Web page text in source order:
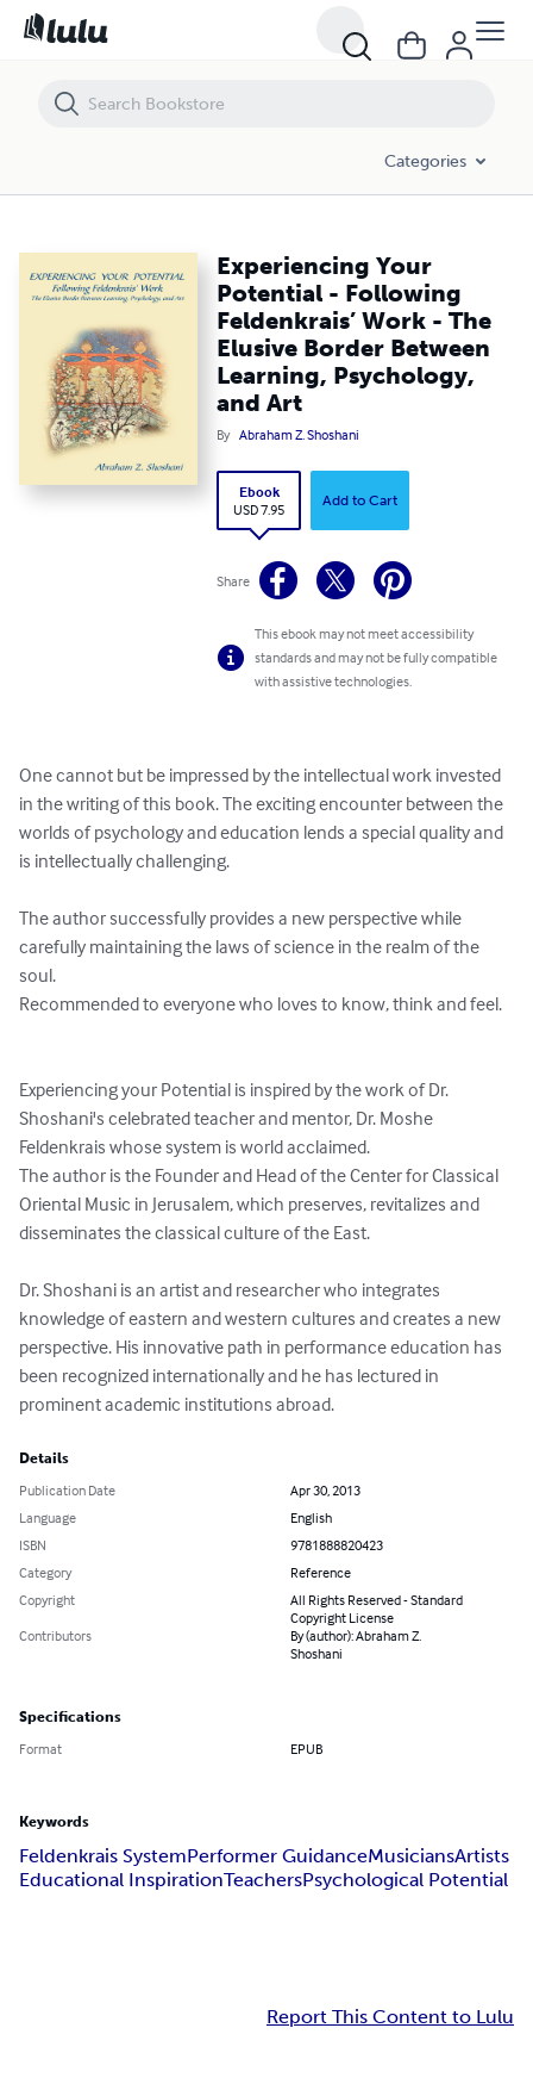
Categories
Experiencing Your
Potential - Following
Feldenkrais’ Work - The
Elusive Border Between
Learning, Psychology,
and Art
By Abraham Z. Shoshani
Ebook
USD 7.95
Add to Cart
Share
This ebook may not meet accessibility
standards and may not be fully compatible
with assistive technologies.
One cannot but be impressed by the intellectual work invested
in the writing of this book. The exciting encounter between the
worlds of psychology and education lends a special quality and
is intellectually challenging.
The author successfully provides a new perspective while
carefully maintaining the laws of science in the realm of the
soul.
Recommended to everyone who loves to know, think and feel.
Experiencing your Potential is inspired by the work of Dr.
Shoshani's celebrated teacher and mentor, Dr. Moshe
Feldenkrais whose system is world acclaimed.
The author is the Founder and Head of the Center for Classical
Oriental Music in Jerusalem, which preserves, revitalizes and
disseminates the classical culture of the East.
Dr. Shoshani is an artist and researcher who integrates
knowledge of eastern and western cultures and creates a new
perspective. His innovative path in performance education has
been recognized internationally and he has lectured in
prominent academic institutions abroad.
Details
Publication Date
Apr 30, 2013
Language
English
ISBN
9781888820423
Category
Reference
Copyright
All Rights Reserved - Standard
Copyright License
Contributors
By (author): Abraham Z.
Shoshani
Specifications
Format EPUB
Keywords
Feldenkrais SystemPerformer GuidanceMusiciansArtists
Educational InspirationTeachersPsychological Potential
Report This Content to Lulu
Experiencing Your Potential - Following Feldenkrais’ Work - The